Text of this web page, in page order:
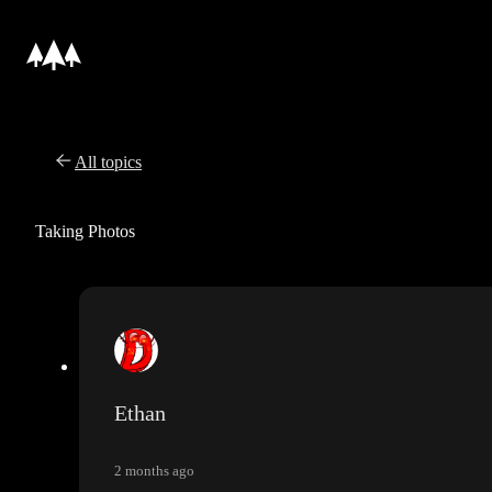
All topics
Taking Photos
Ethan
2 months ago